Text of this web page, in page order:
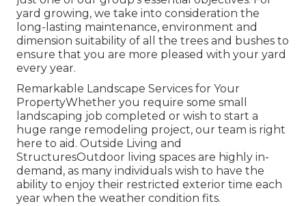
yard growing, we take into consideration the
long-lasting maintenance, environment and
dimension suitability of all the trees and bushes to
ensure that you are more pleased with your yard
every year.
Remarkable Landscape Services for Your
PropertyWhether you require some small
landscaping job completed or wish to start a
huge range remodeling project, our team is right
here to aid. Outside Living and
StructuresOutdoor living spaces are highly in-
demand, as many individuals wish to have the
ability to enjoy their restricted exterior time each
year when the weather condition fits.